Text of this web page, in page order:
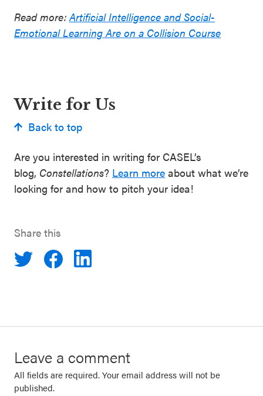
Read more:Artificial Intelligence and Social-
Emotional Learning Are on a Collision Course
Write for Us
Back to top
Are you interested in writing for CASEL’s
blog, Constellations? Learn more about what we’re
looking for and how to pitch your idea!
Share this
Leave a comment
All fields are required. Your email address will not be
published.